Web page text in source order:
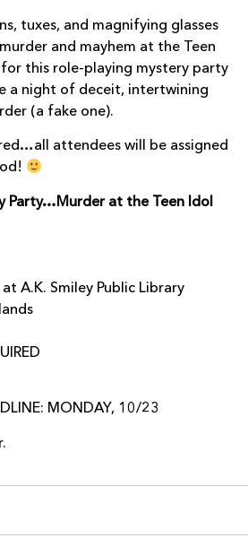
tuxes, and magnifying glasses
and mayhem at the Teen
for this role-playing mystery party
a night of deceit, intertwining
(a fake one).
attendees will be assigned
Party…Murder at the Teen Idol
at A.K. Smiley Public Library
MONDAY, 10/23